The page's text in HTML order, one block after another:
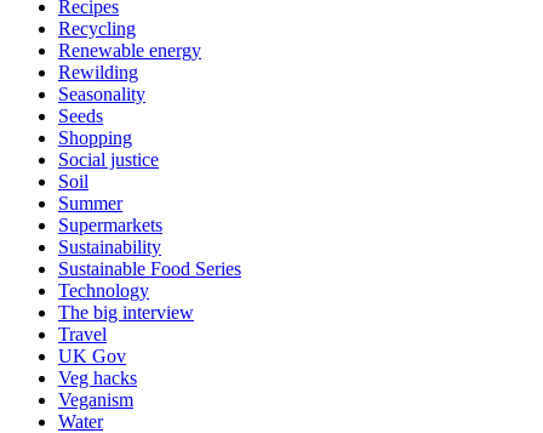
Recipes
Recycling
Renewable energy
Rewilding
Seasonality
Seeds
Shopping
Social justice
Soil
Summer
Supermarkets
Sustainability
Sustainable Food Series
Technology
The big interview
Travel
UK Gov
Veg hacks
Veganism
Water